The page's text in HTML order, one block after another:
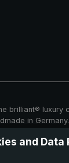
brilliant® luxury
in
and Data